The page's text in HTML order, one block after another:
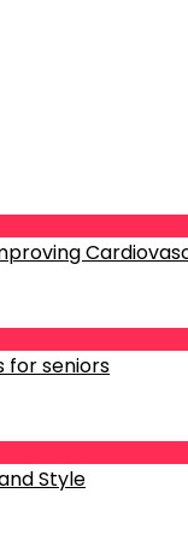
for seniors
Style